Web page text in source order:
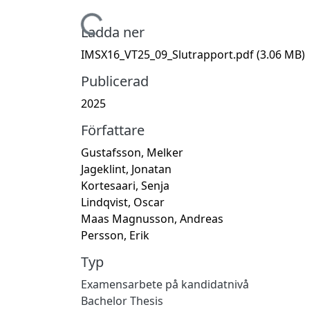
Hämtar...
Ladda ner
IMSX16_VT25_09_Slutrapport.pdf(3.06 MB)
Publicerad
2025
Författare
Gustafsson, Melker
Jageklint, Jonatan
Kortesaari, Senja
Lindqvist, Oscar
Maas Magnusson, Andreas
Persson, Erik
Typ
Examensarbete på kandidatnivå
Bachelor Thesis